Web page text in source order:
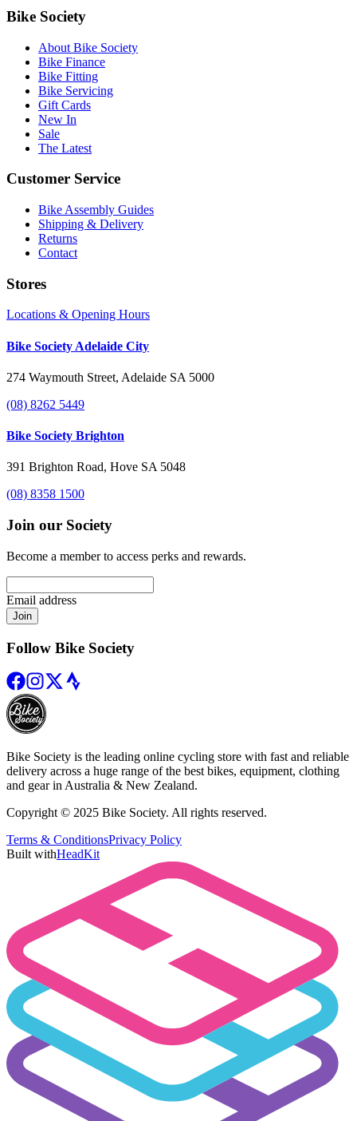
Bike Society
About Bike Society
Bike Finance
Bike Fitting
Bike Servicing
Gift Cards
New In
Sale
The Latest
Customer Service
Bike Assembly Guides
Shipping & Delivery
Returns
Contact
Stores
Locations & Opening Hours
Bike Society Adelaide City
274 Waymouth Street, Adelaide SA 5000
(08) 8262 5449
Bike Society Brighton
391 Brighton Road, Hove SA 5048
(08) 8358 1500
Join our Society
Become a member to access perks and rewards.
Email address
Join
Follow Bike Society
Bike Society is the leading online cycling store with fast and reliable
delivery across a huge range of the best bikes, equipment, clothing
and gear in Australia & New Zealand.
Copyright © 2025 Bike Society. All rights reserved.
Terms & ConditionsPrivacy Policy
Built withHeadKit